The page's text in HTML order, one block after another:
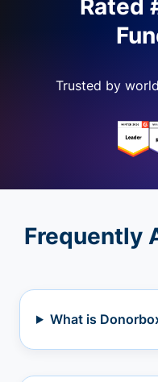
Rated
Trusted by
Frequently
What is